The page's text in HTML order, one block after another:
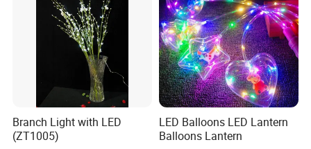
Branch Light with LED
(ZT1005)
LED Balloons LED Lantern
Balloons Lantern